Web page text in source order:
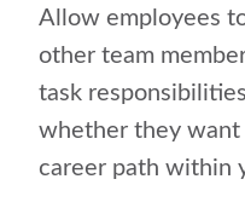
Allow employees
other team
task
whether they
career path within